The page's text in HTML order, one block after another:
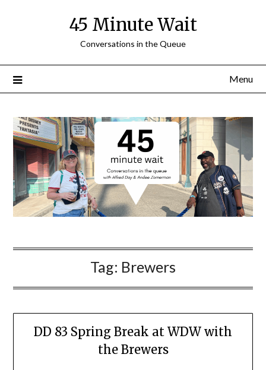
45 Minute Wait
Conversations in the Queue
Menu
Tag: Brewers
DD 83 Spring Break at WDW with
the Brewers